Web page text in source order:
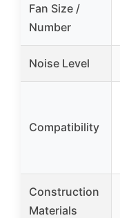
Fan Size /
Number
Noise Level
Compatibility
Construction
Materials